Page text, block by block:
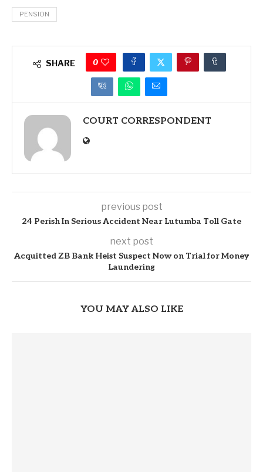
PENSION
SHARE 0
COURT CORRESPONDENT
previous post
24 Perish In Serious Accident Near Lutumba Toll Gate
next post
Acquitted ZB Bank Heist Suspect Now on Trial for Money
Laundering
YOU MAY ALSO LIKE